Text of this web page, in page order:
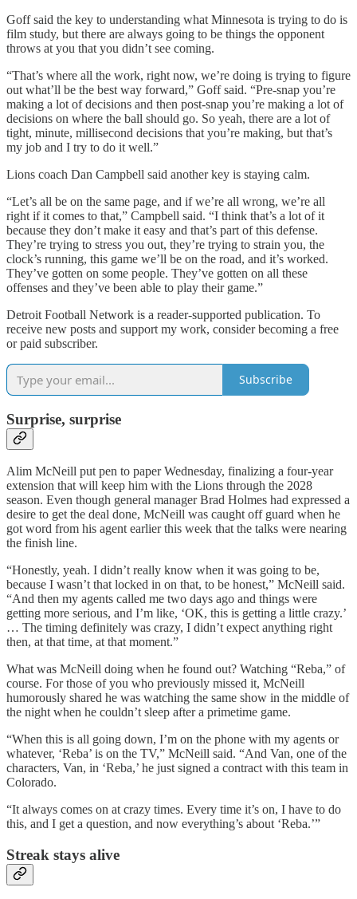
Goff said the key to understanding what Minnesota is trying to do is
film study, but there are always going to be things the opponent
throws at you that you didn’t see coming.
“That’s where all the work, right now, we’re doing is trying to figure
out what’ll be the best way forward,” Goff said. “Pre-snap you’re
making a lot of decisions and then post-snap you’re making a lot of
decisions on where the ball should go. So yeah, there are a lot of
tight, minute, millisecond decisions that you’re making, but that’s
my job and I try to do it well.”
Lions coach Dan Campbell said another key is staying calm.
“Let’s all be on the same page, and if we’re all wrong, we’re all
right if it comes to that,” Campbell said. “I think that’s a lot of it
because they don’t make it easy and that’s part of this defense.
They’re trying to stress you out, they’re trying to strain you, the
clock’s running, this game we’ll be on the road, and it’s worked.
They’ve gotten on some people. They’ve gotten on all these
offenses and they’ve been able to play their game.”
Detroit Football Network is a reader-supported publication. To
receive new posts and support my work, consider becoming a free
or paid subscriber.
Subscribe
Surprise, surprise
Alim McNeill put pen to paper Wednesday, finalizing a four-year
extension that will keep him with the Lions through the 2028
season. Even though general manager Brad Holmes had expressed a
desire to get the deal done, McNeill was caught off guard when he
got word from his agent earlier this week that the talks were nearing
the finish line.
“Honestly, yeah. I didn’t really know when it was going to be,
because I wasn’t that locked in on that, to be honest,” McNeill said.
“And then my agents called me two days ago and things were
getting more serious, and I’m like, ‘OK, this is getting a little crazy.’
… The timing definitely was crazy, I didn’t expect anything right
then, at that time, at that moment.”
What was McNeill doing when he found out? Watching “Reba,” of
course. For those of you who previously missed it, McNeill
humorously shared he was watching the same show in the middle of
the night when he couldn’t sleep after a primetime game.
“When this is all going down, I’m on the phone with my agents or
whatever, ‘Reba’ is on the TV,” McNeill said. “And Van, one of the
characters, Van, in ‘Reba,’ he just signed a contract with this team in
Colorado.
“It always comes on at crazy times. Every time it’s on, I have to do
this, and I get a question, and now everything’s about ‘Reba.’”
Streak stays alive